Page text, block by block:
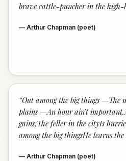
brave cattle-puncher in the high-
— Arthur Chapman (poet)
“Out among the big things —The
plains —An hour ain’t
gains;The feller in the cityIs
among the big thingsHe learns
— Arthur Chapman (poet)